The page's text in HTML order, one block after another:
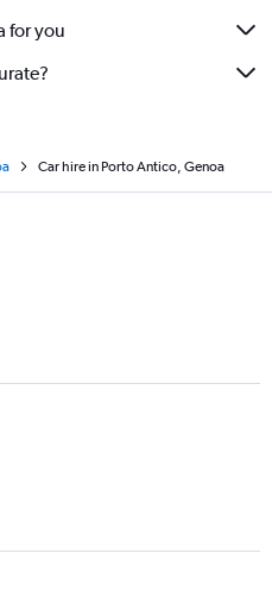
for you
Car hire in Porto Antico, Genoa